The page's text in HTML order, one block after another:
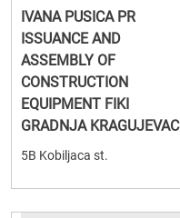
IVANA PUSICA PR
ISSUANCE AND
ASSEMBLY OF
CONSTRUCTION
EQUIPMENT FIKI
GRADNJA KRAGUJEVAC
5B Kobiljaca st.